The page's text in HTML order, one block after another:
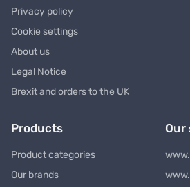
Privacy policy
Cookie settings
About us
Legal Notice
Brexit and orders to the UK
Products
Product categories
Our brands
Our